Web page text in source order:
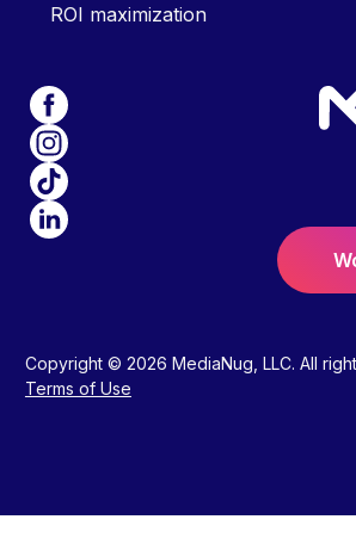
ROI maximization
Copyright © 2026 MediaNug, LLC. All
Terms of Use